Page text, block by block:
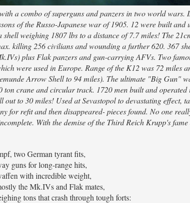
a combo of superguns and panzers in two world wars.
of the Russo-Japanese war of 1905. 12 were built and
weighing 1807 lbs to a distance of 7.7 miles! The
killing 256 civilians and wounding a further 620. 367
plus Flak panzers and gun-carrying AFVs. Two
were used in Europe. Range of the K12 was 72 miles
Arrow Shell to 94 miles). The ultimate "Big Gun"
crane and circular track. 1720 men built and
to 30 miles! Used at Sevastopol to devastating effect,
for refit and then disappeared- pieces found. No one
With the demise of the Third Reich Krupp's
two German tyrant fits,
guns for long-range hits,
with incredible weight,
the Mk.IVs and Flak mates,
tons that crash through tough forts: